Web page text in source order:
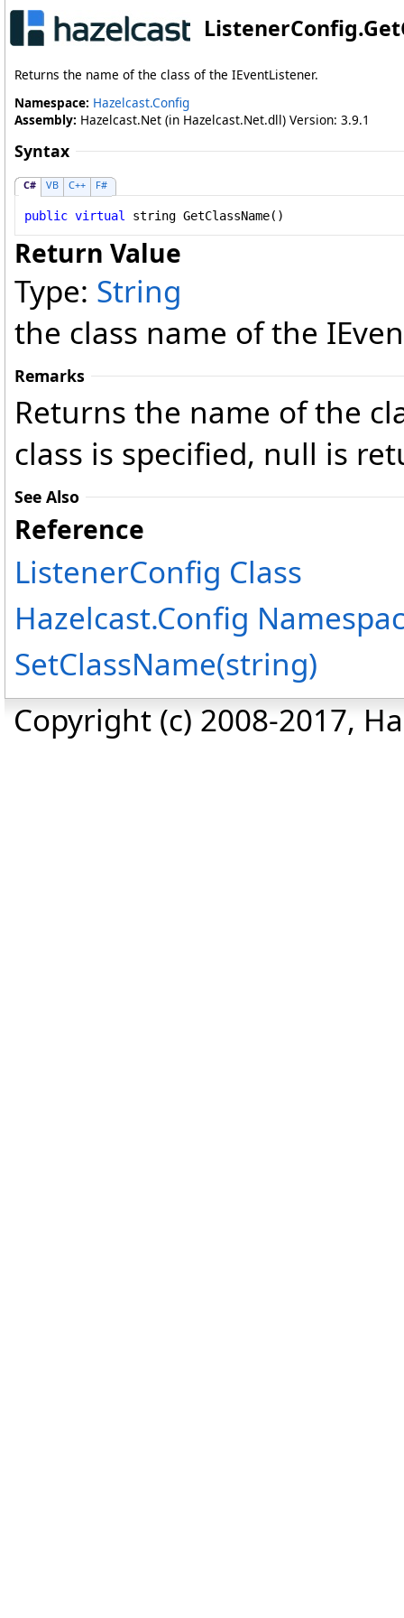
ListenerConfig.
Returns the name of the class of the IEventListener.
Namespace: Hazelcast.Config
Assembly: Hazelcast.Net (in Hazelcast.Net.dll) Version: 3.9.1
Syntax
C# VB C++ F#
public virtual string GetClassName()
Return Value
Type: String
the class name of the
Remarks
Returns the name of the
class is specified, null is
See Also
Reference
ListenerConfig Class
Hazelcast.Config
SetClassName(string)
Copyright (c) 2008-2017,